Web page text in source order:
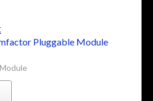
Pluggable Module